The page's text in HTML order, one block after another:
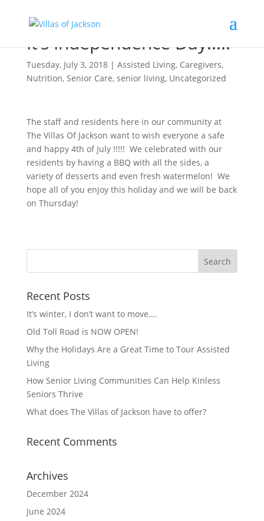
It’s Independence Day!!!!!
Tuesday, July 3, 2018| Assisted Living, Caregivers,
Nutrition, Senior Care, senior living, Uncategorized
The staff and residents here in our community at
The Villas Of Jackson want to wish everyone a safe
and happy 4th of July !!!!! We celebrated with our
residents by having a BBQ with all the sides, a
variety of desserts and even fresh watermelon! We
hope all of you enjoy this holiday and we will be back
on Thursday!
Recent Posts
It’s winter, I don’t want to move….
Old Toll Road is NOW OPEN!
Why the Holidays Are a Great Time to Tour Assisted
Living
How Senior Living Communities Can Help Kinless
Seniors Thrive
What does The Villas of Jackson have to offer?
Recent Comments
Archives
December 2024
June 2024